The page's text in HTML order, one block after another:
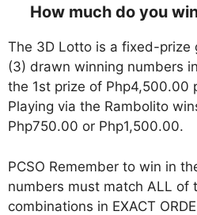
How much do you
The 3D Lotto is a fixed-prize
(3) drawn winning numbers
the 1st prize of Php4,500.00
Playing via the Rambolito
Php750.00 or Php1,500.00.
PCSO Remember to win in
numbers must match ALL of
combinations in EXACT